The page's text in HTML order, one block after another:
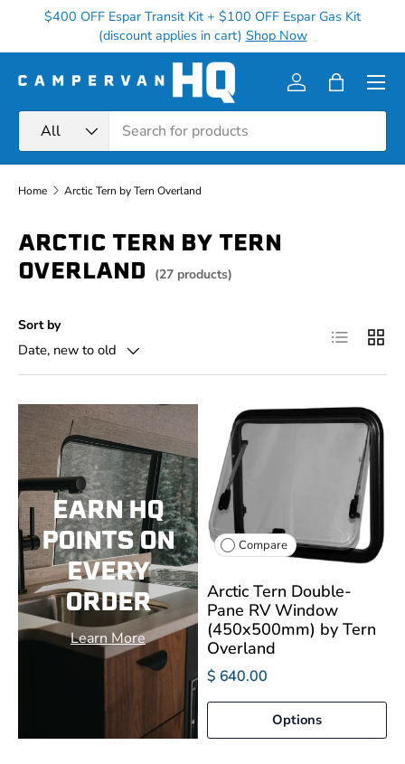
Skip to content
$400 OFF Espar Transit Kit + $100 OFF Espar Gas Kit
(discount applies in cart) Shop Now
All
Log inBag
Menu
Home Arctic Tern by Tern Overland
ARCTIC TERN BY TERN
OVERLAND
(27 products)
Sort by
Date, new to old
List Grid
EARN HQ
POINTS ON
EVERY
ORDER
Learn More
Compare
Arctic Tern Double-
Pane RV Window
(450x500mm) by Tern
Overland
$ 640.00
Options